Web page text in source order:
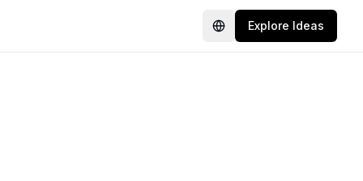
LanguageExplore Ideas